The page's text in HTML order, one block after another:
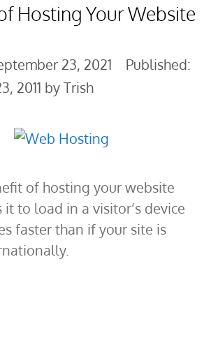
Hosting Your Website
23, 2021
2011 byTrish
of hosting your website
to load in a visitor’s device
faster than if your site is